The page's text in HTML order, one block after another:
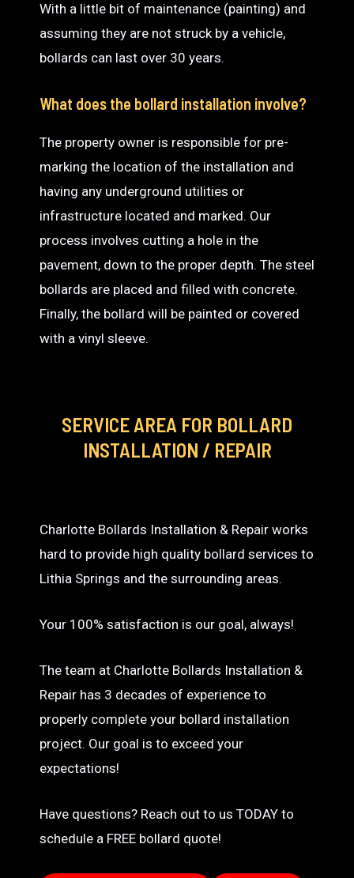
With a little bit of maintenance (painting) and
assuming they are not struck by a vehicle,
bollards can last over 30 years.
What does the bollard installation involve?
The property owner is responsible for pre-
marking the location of the installation and
having any underground utilities or
infrastructure located and marked. Our
process involves cutting a hole in the
pavement, down to the proper depth. The steel
bollards are placed and filled with concrete.
Finally, the bollard will be painted or covered
with a vinyl sleeve.
SERVICE AREA FOR BOLLARD
INSTALLATION / REPAIR
Charlotte Bollards Installation & Repair works
hard to provide high quality bollard services to
Lithia Springs and the surrounding areas.
Your 100% satisfaction is our goal, always!
The team at Charlotte Bollards Installation &
Repair has 3 decades of experience to
properly complete your bollard installation
project. Our goal is to exceed your
expectations!
Have questions? Reach out to us TODAY to
schedule a FREE bollard quote!